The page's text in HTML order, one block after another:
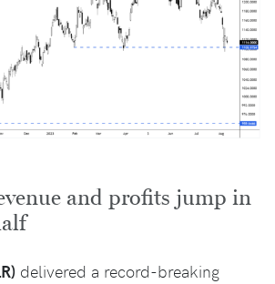
and profits jump in
delivered a record-breaking